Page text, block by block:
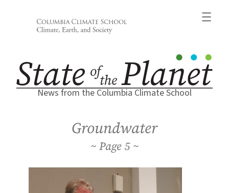
News from the Columbia Climate School
Groundwater
5